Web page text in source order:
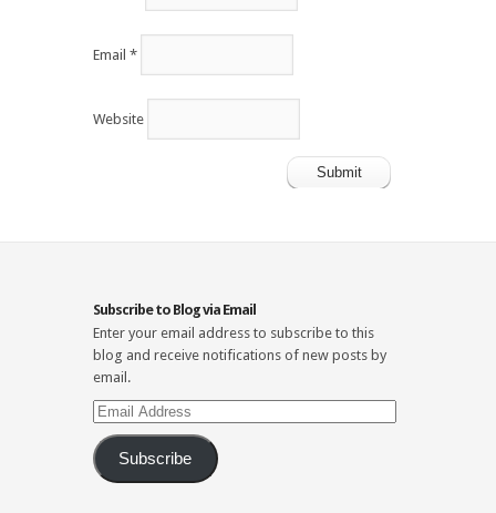
Email *
Website
Subscribe to Blog via Email
Enter your email address to subscribe to this
blog and receive notifications of new posts by
email.
Email
Address
Subscribe